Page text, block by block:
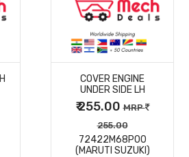
MORE
DETAILS
COVER ENGINE
UNDER SIDE LH
₹ 255.00MRP
255.00
72422M68P00
(MARUTI SUZUKI)